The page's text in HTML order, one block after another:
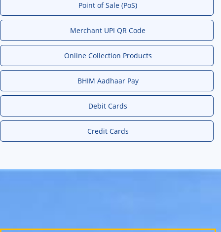
Point of Sale (PoS)
Merchant UPI QR Code
Online Collection Products
BHIM Aadhaar Pay
Debit Cards
Credit Cards